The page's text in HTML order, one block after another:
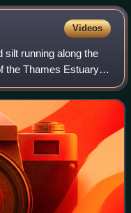
Videos
silt running along the
the Thames Estuary,
Nore Sand. Just